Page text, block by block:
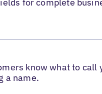
for complete
know what to call
a name.